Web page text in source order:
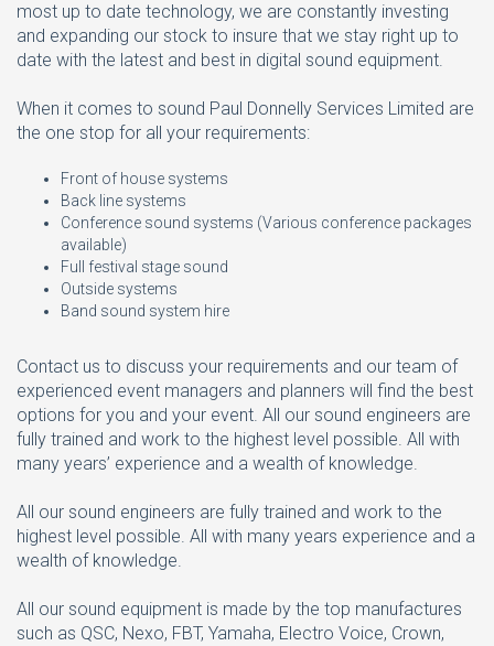
most up to date technology, we are constantly investing
and expanding our stock to insure that we stay right up to
date with the latest and best in digital sound equipment.
When it comes to sound Paul Donnelly Services Limited are
the one stop for all your requirements:
Front of house systems
Back line systems
Conference sound systems (Various conference packages
available)
Full festival stage sound
Outside systems
Band sound system hire
Contact us to discuss your requirements and our team of
experienced event managers and planners will find the best
options for you and your event. All our sound engineers are
fully trained and work to the highest level possible. All with
many years’ experience and a wealth of knowledge.
All our sound engineers are fully trained and work to the
highest level possible. All with many years experience and a
wealth of knowledge.
All our sound equipment is made by the top manufactures
such as QSC, Nexo, FBT, Yamaha, Electro Voice, Crown,